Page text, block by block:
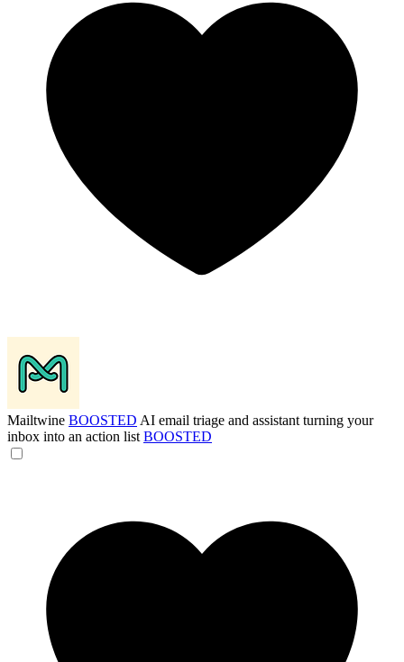
Mailtwine BOOSTED AI email triage and assistant turning your
inbox into an action list BOOSTED